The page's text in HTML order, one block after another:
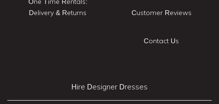
Delivery & Returns
Customer Reviews
Contact Us
Hire Designer Dresses